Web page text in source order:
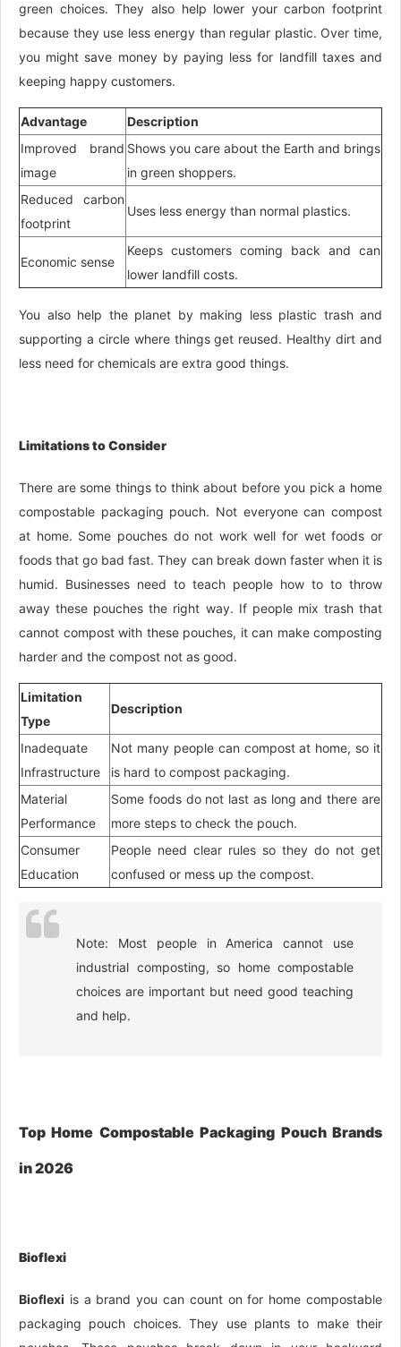
green choices. They also help lower your carbon footprint
because they use less energy than regular plastic. Over time,
you might save money by paying less for landfill taxes and
keeping happy customers.
Advantage
Description
Improved brand
image
Shows you care about the Earth and brings
in green shoppers.
Reduced carbon
footprint
Uses less energy than normal plastics.
Economic sense
Keeps customers coming back and can
lower landfill costs.
You also help the planet by making less plastic trash and
supporting a circle where things get reused. Healthy dirt and
less need for chemicals are extra good things.
Limitations to Consider
There are some things to think about before you pick a home
compostable packaging pouch. Not everyone can compost
at home. Some pouches do not work well for wet foods or
foods that go bad fast. They can break down faster when it is
humid. Businesses need to teach people how to to throw
away these pouches the right way. If people mix trash that
cannot compost with these pouches, it can make composting
harder and the compost not as good.
Limitation
Type
Description
Inadequate
Infrastructure
Not many people can compost at home, so it
is hard to compost packaging.
Material
Performance
Some foods do not last as long and there are
more steps to check the pouch.
Consumer
Education
People need clear rules so they do not get
confused or mess up the compost.
Note: Most people in America cannot use
industrial composting, so home compostable
choices are important but need good teaching
and help.
Top Home Compostable Packaging Pouch Brands
in 2026
Bioflexi
Bioflexi is a brand you can count on for home compostable
packaging pouch choices. They use plants to make their